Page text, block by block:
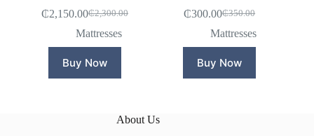
₵2,300.00
Original
price
was:
₵2,300.00.
₵2,150.00Current
price
is:
₵2,150.00.
Mattresses
Buy Now
₵350.00
Original
price
was:
₵350.00.
₵300.00Current
price
is:
₵300.00.
Mattresses
Buy Now
About Us